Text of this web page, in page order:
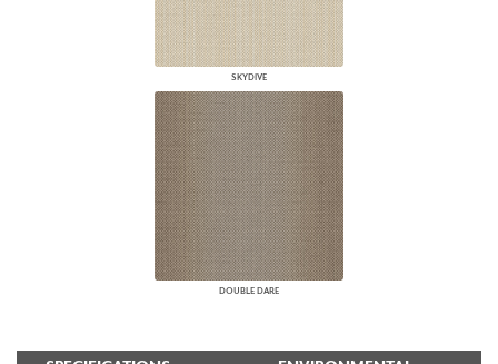
SKYDIVE
DOUBLE DARE